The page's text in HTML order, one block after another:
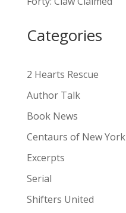
t
v
:
Categories
2 Hearts Rescue
Author Talk
Book News
Centaurs of New York
Excerpts
Serial
Shifters United